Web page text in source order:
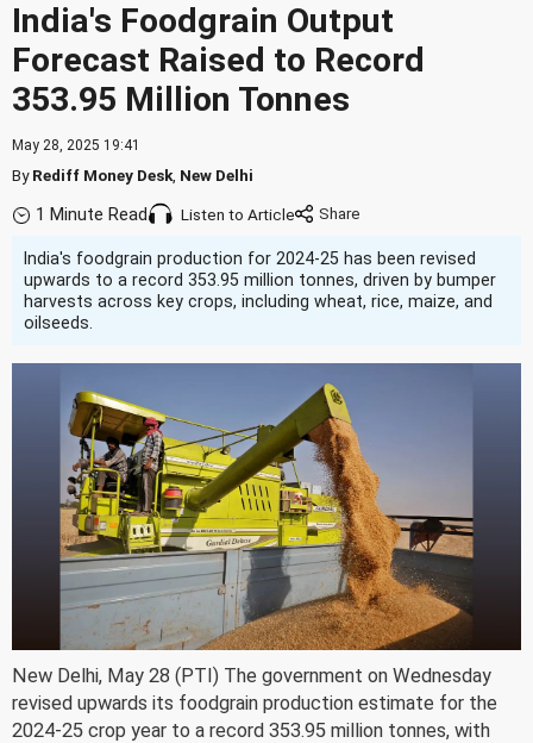
India's Foodgrain Output
Forecast Raised to Record
353.95 Million Tonnes
May 28, 2025 19:41
ByRediff Money Desk New Delhi
1 Minute Read Listen to Article
India's foodgrain production for 2024-25 has been revised
upwards to a record 353.95 million tonnes, driven by bumper
harvests across key crops, including wheat, rice, maize, and
oilseeds.
New Delhi, May 28 (PTI) The government on Wednesday
revised upwards its foodgrain production estimate for the
2024-25 crop year to a record 353.95 million tonnes, with